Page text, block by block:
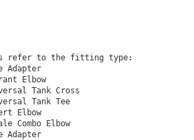
refer to the fitting type:
Adapter
Elbow
Tank Cross
Tank Tee
Elbow
Combo Elbow
Adapter